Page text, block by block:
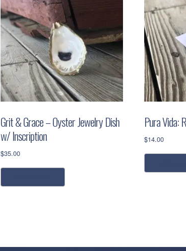
Grit & Grace – Oyster Jewelry Dish
w/ Inscription
$35.00
Pura Vida:
$14.00